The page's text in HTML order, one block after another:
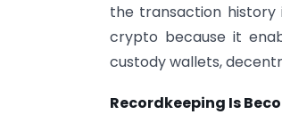
the transaction
crypto because it
custody wallets,
Recordkeeping Is